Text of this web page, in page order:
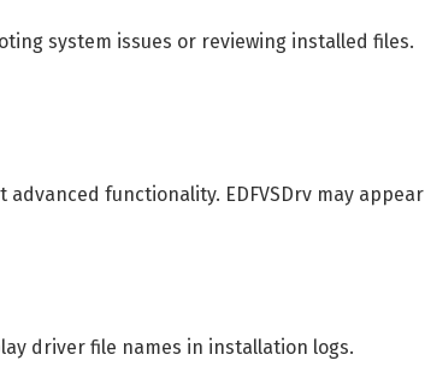
system issues or reviewing installed files.
functionality. EDFVSDrv may appear
driver file names in installation logs.